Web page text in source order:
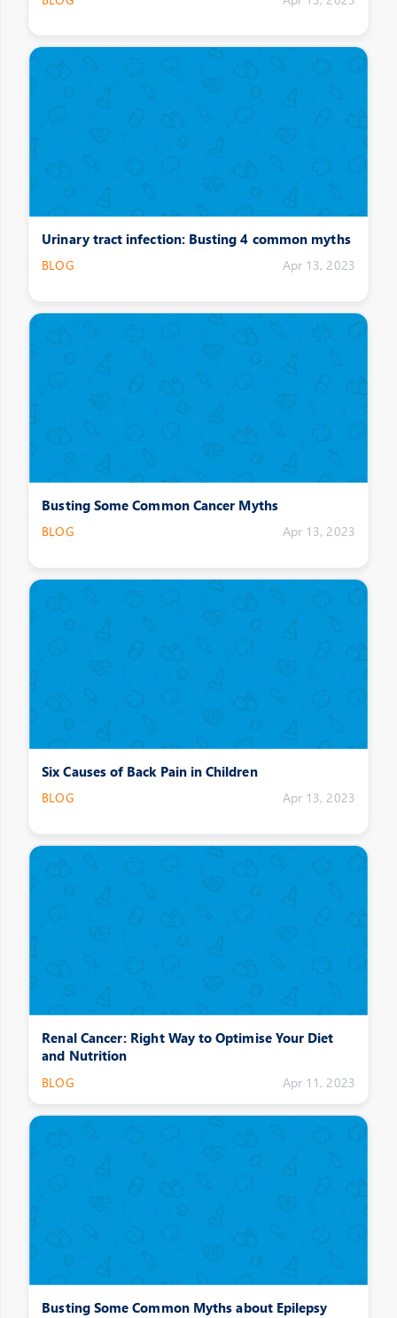
Urinary tract infection: Busting 4 common myths
BLOG Apr 13, 2023
Busting Some Common Cancer Myths
BLOG Apr 13, 2023
Six Causes of Back Pain in Children
BLOG Apr 13, 2023
Renal Cancer: Right Way to Optimise Your Diet
and Nutrition
BLOG Apr 11, 2023
Busting Some Common Myths about Epilepsy